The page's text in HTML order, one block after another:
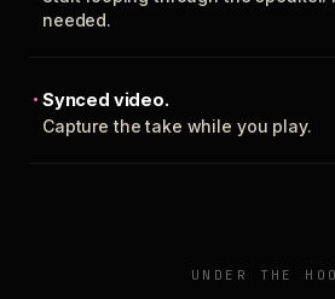
needed.
Synced video.
Capture the take while you play.
UNDER THE